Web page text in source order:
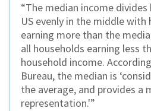
“The median income
US evenly in the middle
earning more than the
all households earning less
household income.
Bureau, the median is
the average, and provides a
representation.'”